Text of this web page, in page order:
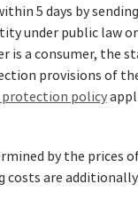
5 days by
under public law or
is a consumer, the
provisions of
protection policy
by the prices
costs are additionally